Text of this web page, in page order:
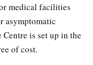
medical facilities
asymptomatic
is set up in the
of cost.